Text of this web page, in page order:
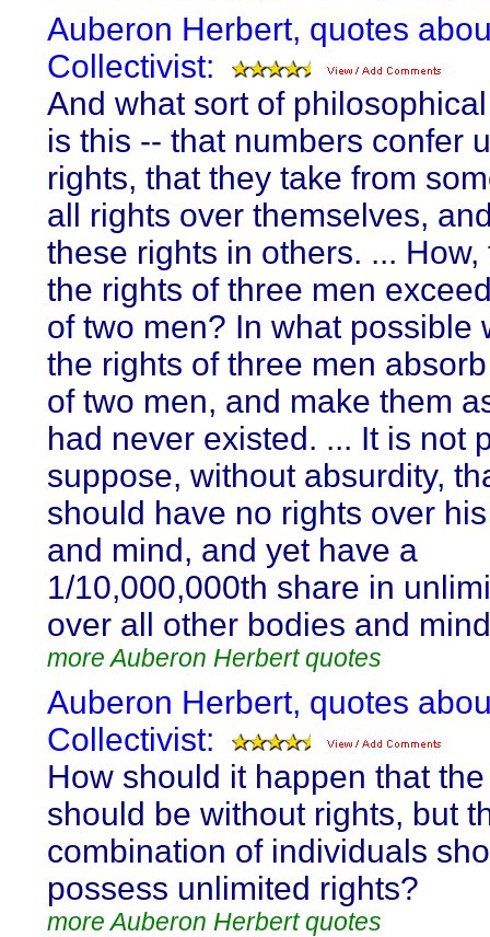
Auberon Herbert, quotes
Collectivist:
And what sort of
is this -- that numbers confer
rights, that they take from
all rights over themselves,
these rights in others. ... How,
the rights of three men
of two men? In what possible
the rights of three men
of two men, and make them
had never existed. ... It is not
suppose, without absurdity,
should have no rights over
and mind, and yet have a
1/10,000,000th share in
over all other bodies and
more Auberon Herbert quotes
Auberon Herbert, quotes
Collectivist:
How should it happen that
should be without rights, but
combination of individuals
possess unlimited rights?
more Auberon Herbert quotes